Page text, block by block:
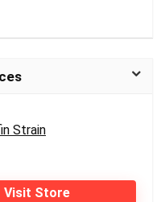
Strain
Visit Store